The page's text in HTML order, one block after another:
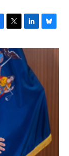
i
t
e
r
n
k
e
I
u
y